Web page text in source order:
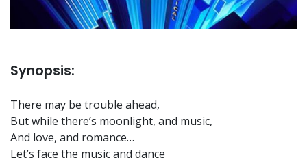
Synopsis:
There may be trouble ahead,
But while there’s moonlight, and music,
And love, and romance…
Let’s face the music and dance